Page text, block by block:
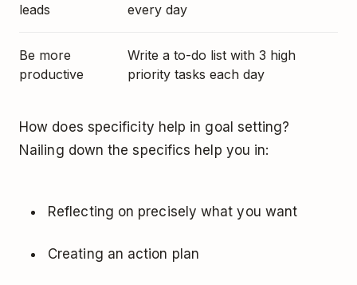
leads
every day
Be more
productive
Write a to-do list with 3 high
priority tasks each day
How does specificity help in goal setting?
Nailing down the specifics help you in:
Reflecting on precisely what you want
Creating an action plan